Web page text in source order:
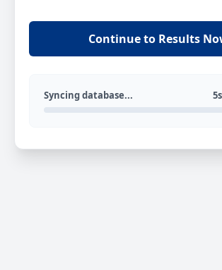
Continue to Results
Syncing database...